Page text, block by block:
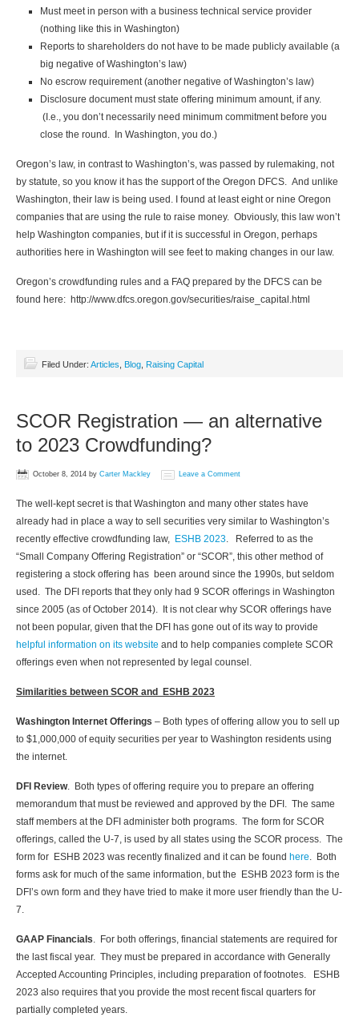
Must meet in person with a business technical service provider
(nothing like this in Washington)
Reports to shareholders do not have to be made publicly available (a
big negative of Washington’s law)
No escrow requirement (another negative of Washington’s law)
Disclosure document must state offering minimum amount, if any.
(I.e., you don’t necessarily need minimum commitment before you
close the round. In Washington, you do.)
Oregon’s law, in contrast to Washington’s, was passed by rulemaking, not
by statute, so you know it has the support of the Oregon DFCS. And unlike
Washington, their law is being used. I found at least eight or nine Oregon
companies that are using the rule to raise money. Obviously, this law won’t
help Washington companies, but if it is successful in Oregon, perhaps
authorities here in Washington will see feet to making changes in our law.
Oregon’s crowdfunding rules and a FAQ prepared by the DFCS can be
found here: http://www.dfcs.oregon.gov/securities/raise_capital.html
Filed Under: Articles Blog Raising Capital
SCOR Registration — an alternative
to 2023 Crowdfunding?
October 8, 2014 by Carter Mackley Leave a Comment
The well-kept secret is that Washington and many other states have
already had in place a way to sell securities very similar to Washington’s
recently effective crowdfunding law, ESHB 2023. Referred to as the
“Small Company Offering Registration” or “SCOR”, this other method of
registering a stock offering has been around since the 1990s, but seldom
used. The DFI reports that they only had 9 SCOR offerings in Washington
since 2005 (as of October 2014). It is not clear why SCOR offerings have
not been popular, given that the DFI has gone out of its way to provide
helpful information on its website and to help companies complete SCOR
offerings even when not represented by legal counsel.
Similarities between SCOR and ESHB 2023
Washington Internet Offerings – Both types of offering allow you to sell up
to $1,000,000 of equity securities per year to Washington residents using
the internet.
DFI Review. Both types of offering require you to prepare an offering
memorandum that must be reviewed and approved by the DFI. The same
staff members at the DFI administer both programs. The form for SCOR
offerings, called the U-7, is used by all states using the SCOR process. The
form for ESHB 2023 was recently finalized and it can be found here. Both
forms ask for much of the same information, but the ESHB 2023 form is the
DFI’s own form and they have tried to make it more user friendly than the U-
7.
GAAP Financials. For both offerings, financial statements are required for
the last fiscal year. They must be prepared in accordance with Generally
Accepted Accounting Principles, including preparation of footnotes. ESHB
2023 also requires that you provide the most recent fiscal quarters for
partially completed years.